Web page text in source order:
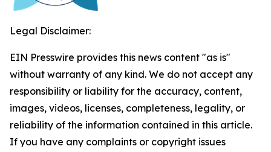
Legal Disclaimer:
EIN Presswire provides this news content "as is"
without warranty of any kind. We do not accept any
responsibility or liability for the accuracy, content,
images, videos, licenses, completeness, legality, or
reliability of the information contained in this article.
If you have any complaints or copyright issues